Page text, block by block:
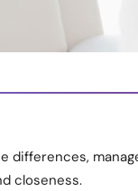
differences,
closeness.